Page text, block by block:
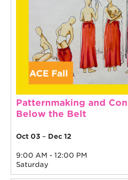
Patternmaking and
Below the Belt
Oct 03 – Dec 12
9:00 AM - 12:00 PM
Saturday